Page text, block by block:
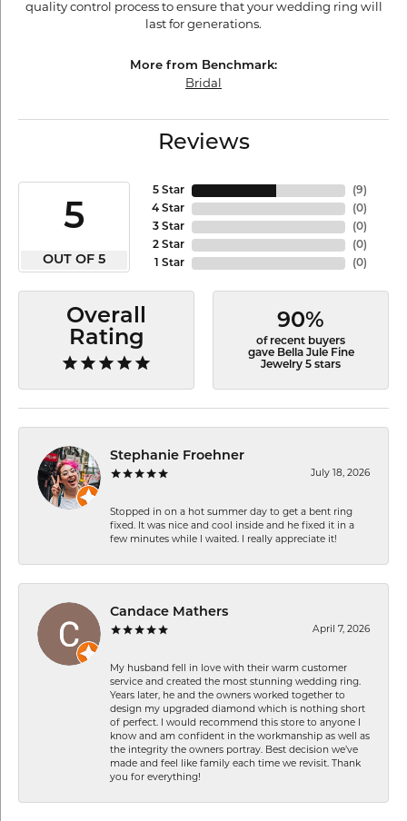
quality control process to ensure that your wedding ring will
last for generations.
More from Benchmark:
Bridal
Reviews
5
OUT OF 5
5 Star
4 Star
3 Star
2 Star
1 Star
(9)
(0)
(0)
(0)
(0)
Overall
Rating
90%
of recent buyers
gave Bella Jule Fine
Jewelry 5 stars
Stephanie Froehner
July 18, 2026
Stopped in on a hot summer day to get a bent ring
fixed. It was nice and cool inside and he fixed it in a
few minutes while I waited. I really appreciate it!
Candace Mathers
April 7, 2026
My husband fell in love with their warm customer
service and created the most stunning wedding ring.
Years later, he and the owners worked together to
design my upgraded diamond which is nothing short
of perfect. I would recommend this store to anyone I
know and am confident in the workmanship as well as
the integrity the owners portray. Best decision we’ve
made and feel like family each time we revisit. Thank
you for everything!